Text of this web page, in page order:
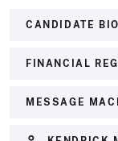
CANDIDATE
FINANCIAL
MESSAGE